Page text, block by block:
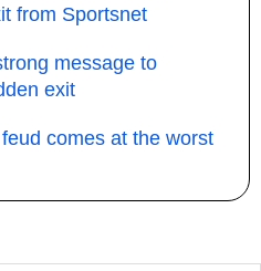
from Sportsnet
message to
exit
comes at the worst